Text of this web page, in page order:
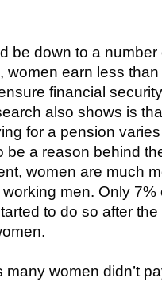
be down to a
women earn less
financial
also shows is
for a pension
be a reason behind
women are much
working men. Only
to do so after
many women didn’t